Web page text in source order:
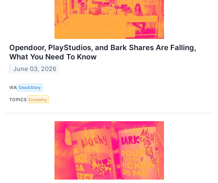
Opendoor, PlayStudios, and Bark Shares Are Falling,
What You Need To Know
June 03, 2026
VIA StockStory
TOPICS Economy